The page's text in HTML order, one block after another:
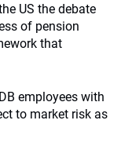
US the debate
of pension
that
employees with
to market risk as